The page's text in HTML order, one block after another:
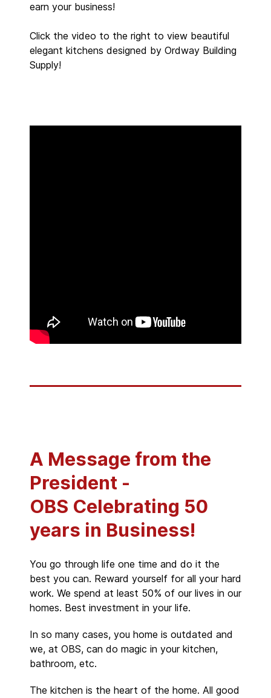
earn your business!
Click the video to the right to view beautiful
elegant kitchens designed by Ordway Building
Supply!
A Message from the
President -
OBS Celebrating 50
years in Business!
You go through life one time and do it the
best you can. Reward yourself for all your hard
work. We spend at least 50% of our lives in our
homes. Best investment in your life.
In so many cases, you home is outdated and
we, at OBS, can do magic in your kitchen,
bathroom, etc.
The kitchen is the heart of the home. All good